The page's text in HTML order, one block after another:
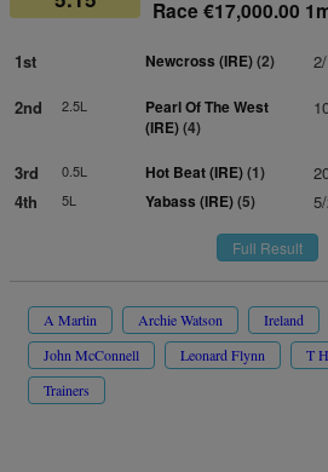
Race €17,000.00
1st Newcross (IRE)(2)
2nd 2.5L
Pearl Of The West
(IRE)(4)
3rd 0.5L Hot Beat (IRE)(1)
4th
5L Yabass (IRE)(5)
Full Result
A Martin Archie Watson Ireland
John McConnell
Leonard Flynn T
Trainers